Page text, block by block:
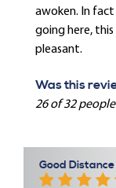
awoken. In
going here, this
pleasant.
Was this
26 of 32
Good